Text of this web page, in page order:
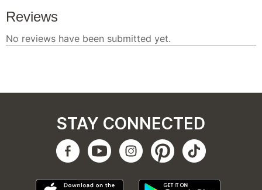
STAY CONNECTED